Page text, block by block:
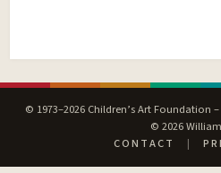
© 1973–2026 Children’s Art Foundation
© 2026
CONTACT
|